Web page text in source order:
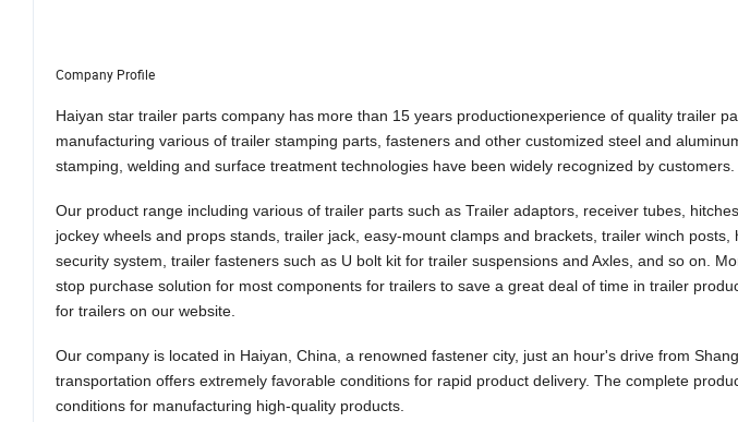
Company Profile
Haiyan star trailer parts company has more than 15 years productionexperience of quality trailer
manufacturing various of trailer stamping parts, fasteners and other customized steel and
stamping, welding and surface treatment technologies have been widely recognized by customers.
Our product range including various of trailer parts such as Trailer adaptors, receiver tubes,
jockey wheels and props stands, trailer jack, easy-mount clamps and brackets, trailer winch
security system, trailer fasteners such as U bolt kit for trailer suspensions and Axles, and so on.
stop purchase solution for most components for trailers to save a great deal of time in trailer
for trailers on our website.
Our company is located in Haiyan, China, a renowned fastener city, just an hour's drive from
transportation offers extremely favorable conditions for rapid product delivery. The complete
conditions for manufacturing high-quality products.